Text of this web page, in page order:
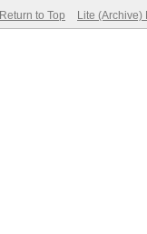
Return to Top Lite (Archive)